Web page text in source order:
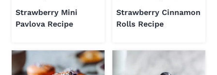
Strawberry Mini
Pavlova Recipe
Strawberry Cinnamon
Rolls Recipe